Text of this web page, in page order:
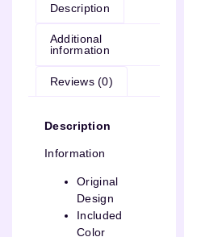
Description
Additional
information
Reviews (0)
Description
Information
Original
Design
Included
Color